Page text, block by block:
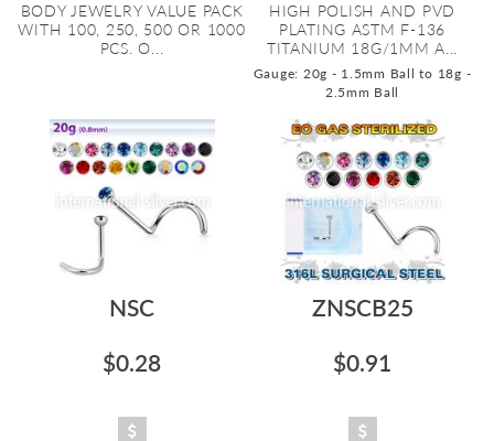
BODY JEWELRY VALUE PACK
WITH 100, 250, 500 OR 1000
PCS. O...
HIGH POLISH AND PVD
PLATING ASTM F-136
TITANIUM 18G/1MM A...
Gauge: 20g - 1.5mm Ball to 18g -
2.5mm Ball
NSC
$0.28
ZNSCB25
$0.91